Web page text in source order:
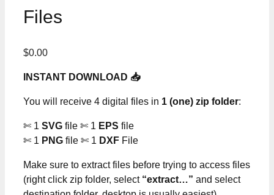
Files
$0.00
INSTANT DOWNLOAD 📥
You will receive 4 digital files in 1 (one) zip folder:
✄ 1 SVG file ✄ 1 EPS file
✄ 1 PNG file ✄ 1 DXF File
Make sure to extract files before trying to access files
(right click zip folder, select “extract…” and select